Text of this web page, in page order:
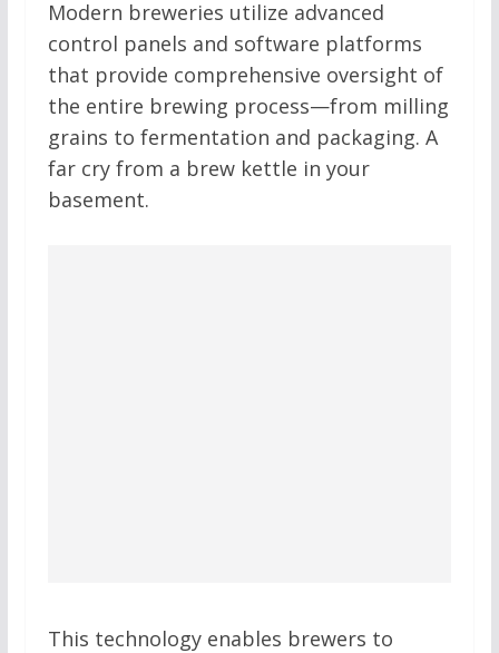
Modern breweries utilize advanced
control panels and software platforms
that provide comprehensive oversight of
the entire brewing process—from milling
grains to fermentation and packaging. A
far cry from a brew kettle in your
basement.
This technology enables brewers to